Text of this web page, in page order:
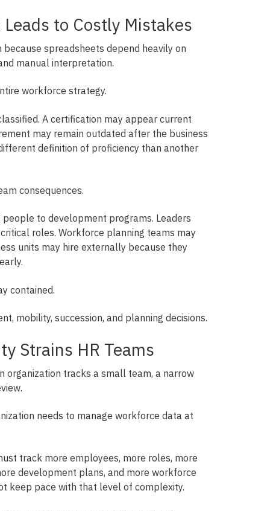
to Costly Mistakes
spreadsheets depend heavily on
manual interpretation.
workforce strategy.
A certification may appear current
may remain outdated after the business
definition of proficiency than another
consequences.
to development programs. Leaders
roles. Workforce planning teams may
units may hire externally because they
contained.
mobility, succession, and planning decisions.
Strains HR Teams
organization tracks a small team, a narrow
needs to manage workforce data at
track more employees, more roles, more
development plans, and more workforce
keep pace with that level of complexity.